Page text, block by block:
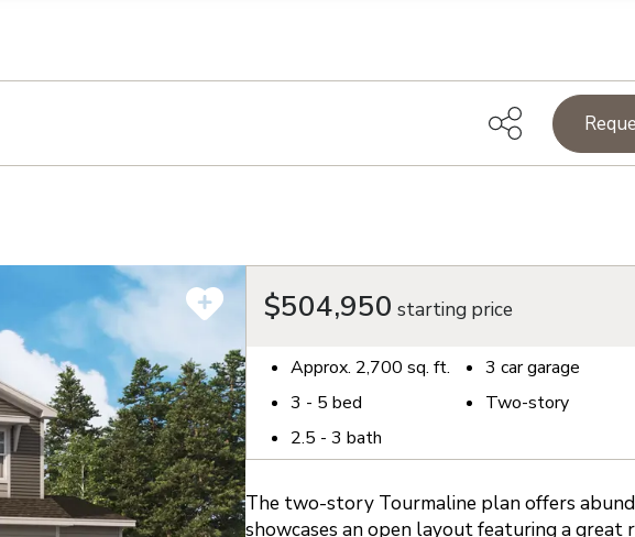
$504,950 starting price
Approx. 2,700 sq. ft.
3 - 5 bed
2.5 - 3 bath
3 car garage
Two-story
The two-story Tourmaline plan offers
showcases an open layout featuring a great